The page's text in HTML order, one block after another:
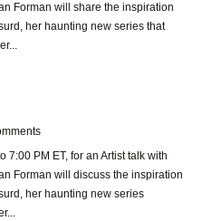
Forman will share the inspiration
her haunting new series that
7:00 PM ET, for an Artist talk with
Forman will discuss the inspiration
her haunting new series